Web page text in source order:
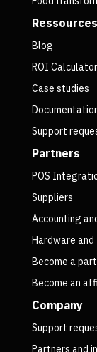
Ressources
Blog
ROI Calculator
Case studies
Support
Partners
POS
Suppliers
Accounting
Hardware and
Become a
Become an
Company
Support
Partners and